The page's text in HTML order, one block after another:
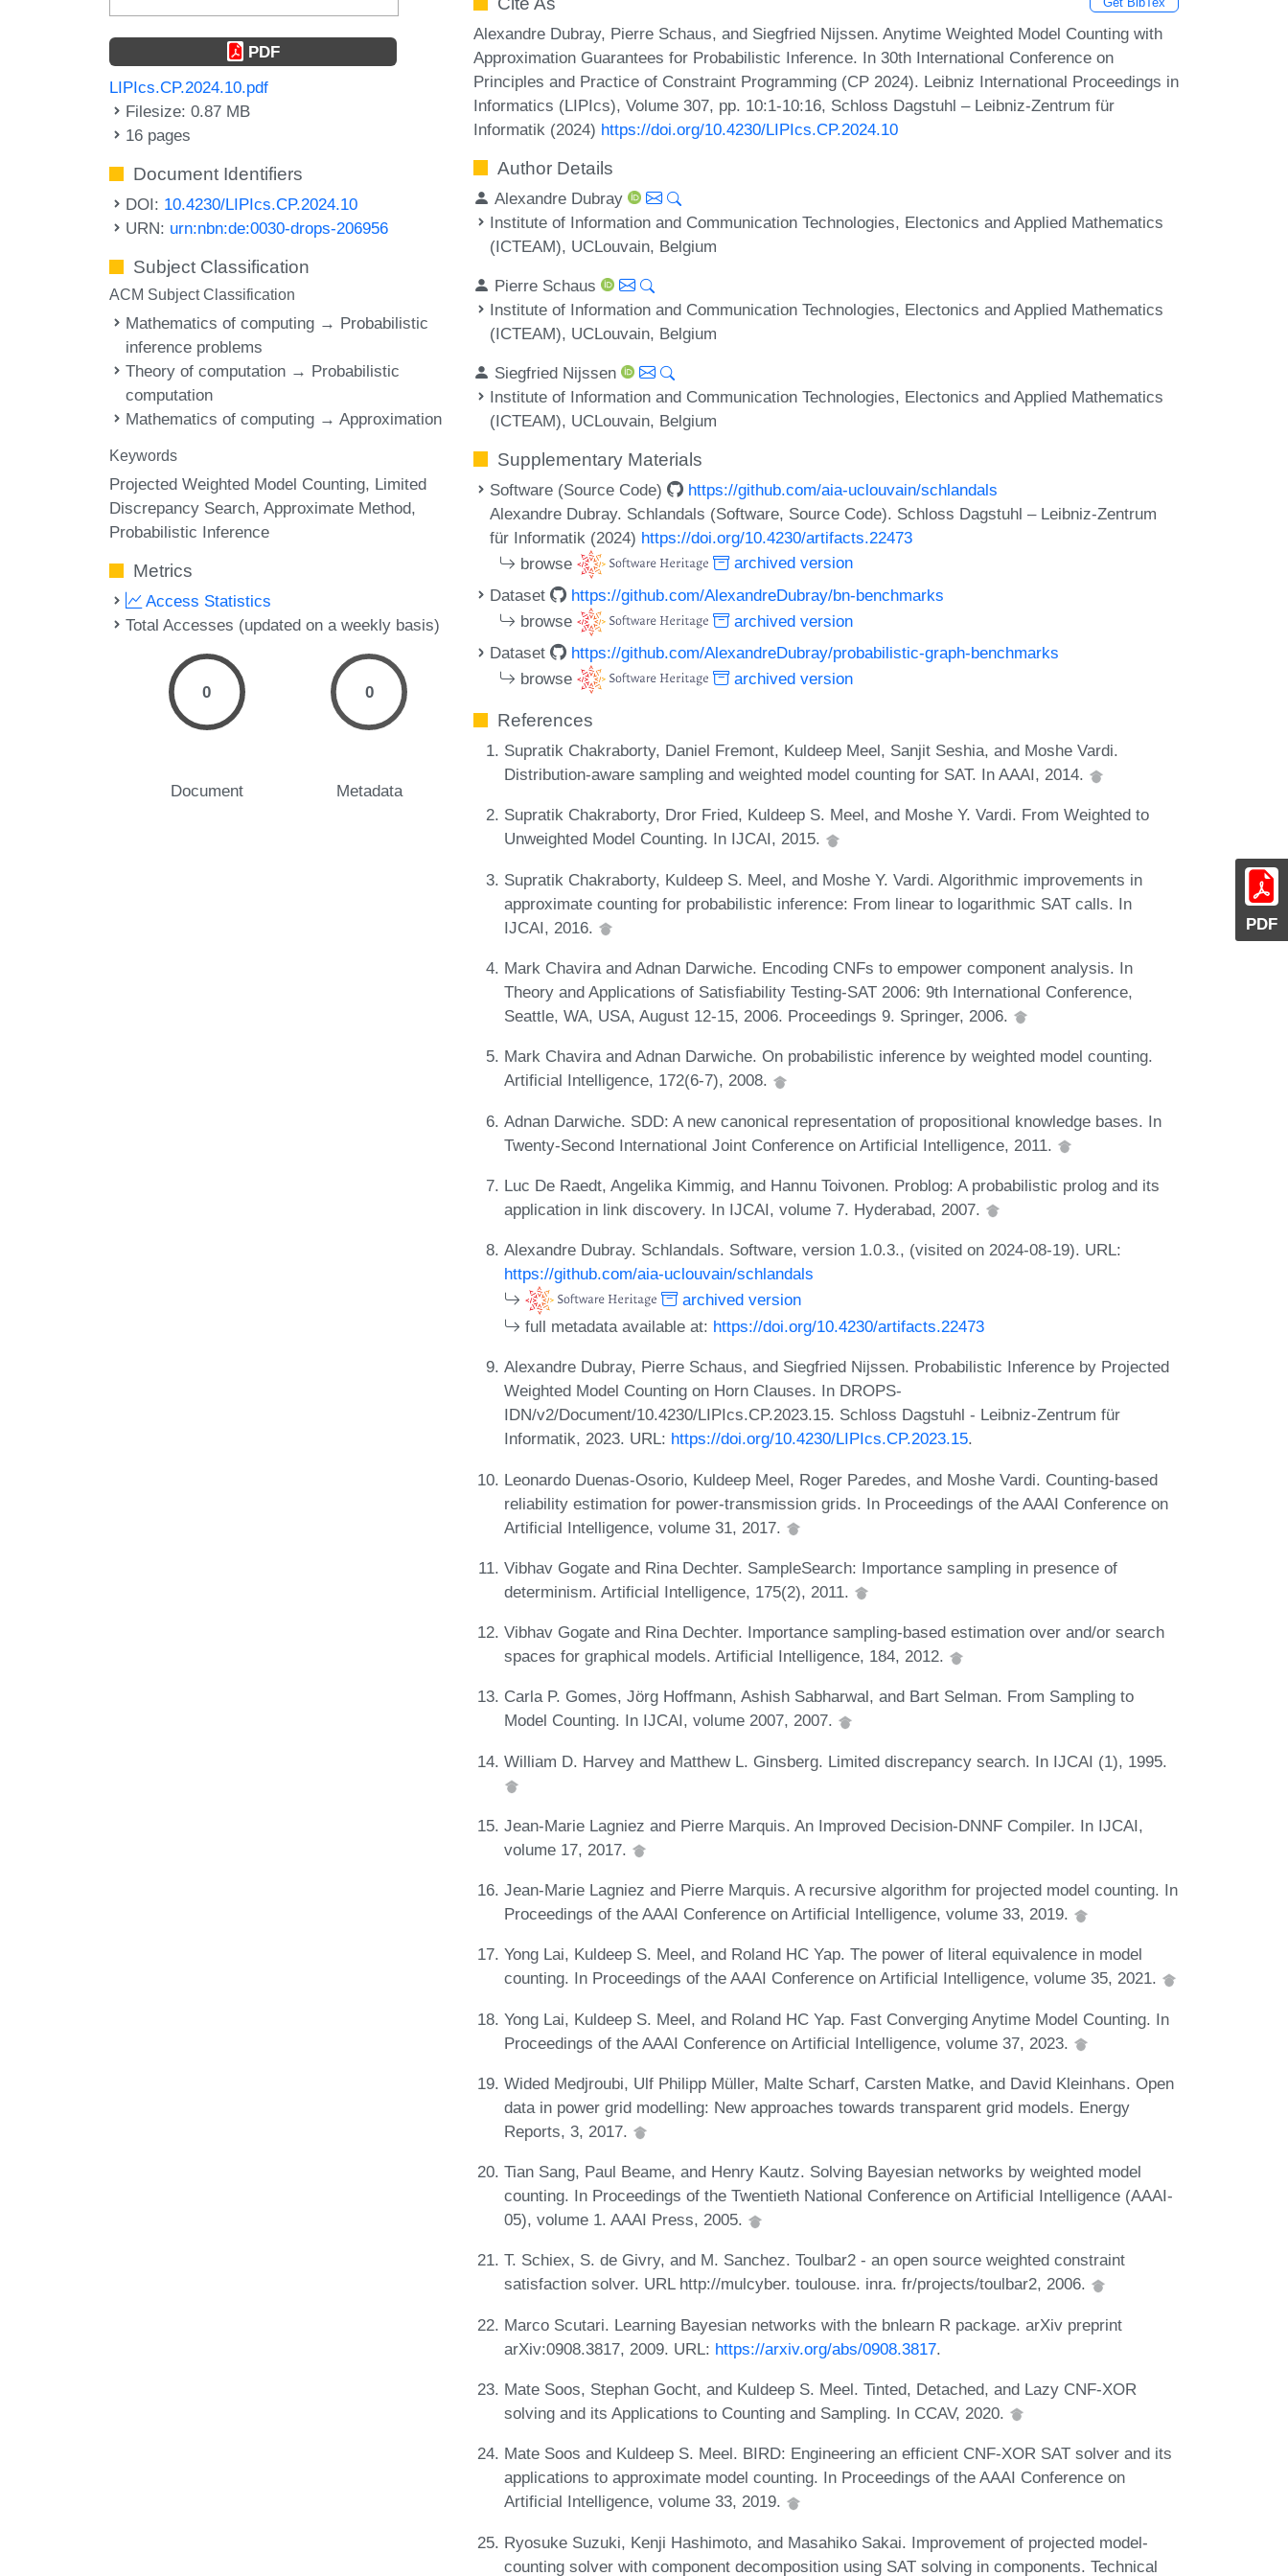
PDF
PDF
LIPIcs.CP.2024.10.pdf
Filesize: 0.87 MB
16 pages
Document Identifiers
DOI: 10.4230/LIPIcs.CP.2024.10
URN: urn:nbn:de:0030-drops-206956
Subject Classification
ACM Subject Classification
Mathematics of computing → Probabilistic
inference problems
Theory of computation → Probabilistic
computation
Mathematics of computing → Approximation
Keywords
Projected Weighted Model Counting Limited
Discrepancy Search Approximate Method
Probabilistic Inference
Metrics
Access Statistics
Total Accesses (updated on a weekly basis)
0
Document
0
Metadata
Alexandre Dubray, Pierre Schaus, and Siegfried Nijssen. Anytime Weighted Model Counting with
Approximation Guarantees for Probabilistic Inference. In 30th International Conference on
Principles and Practice of Constraint Programming (CP 2024). Leibniz International Proceedings in
Informatics (LIPIcs), Volume 307, pp. 10:1-10:16, Schloss Dagstuhl – Leibniz-Zentrum für
Informatik (2024) https://doi.org/10.4230/LIPIcs.CP.2024.10
Author Details
Alexandre Dubray
Institute of Information and Communication Technologies, Electonics and Applied Mathematics
(ICTEAM), UCLouvain, Belgium
Pierre Schaus
Institute of Information and Communication Technologies, Electonics and Applied Mathematics
(ICTEAM), UCLouvain, Belgium
Siegfried Nijssen
Institute of Information and Communication Technologies, Electonics and Applied Mathematics
(ICTEAM), UCLouvain, Belgium
Supplementary Materials
Software (Source Code)
https://github.com/aia-uclouvain/schlandals
Alexandre Dubray. Schlandals (Software, Source Code). Schloss Dagstuhl – Leibniz-Zentrum
für Informatik (2024) https://doi.org/10.4230/artifacts.22473
browse
archived version
Dataset
https://github.com/AlexandreDubray/bn-benchmarks
browse
archived version
Dataset
https://github.com/AlexandreDubray/probabilistic-graph-benchmarks
browse
archived version
References
Supratik Chakraborty, Daniel Fremont, Kuldeep Meel, Sanjit Seshia, and Moshe Vardi.
Distribution-aware sampling and weighted model counting for SAT. In AAAI, 2014.
Supratik Chakraborty, Dror Fried, Kuldeep S. Meel, and Moshe Y. Vardi. From Weighted to
Unweighted Model Counting. In IJCAI, 2015.
Supratik Chakraborty, Kuldeep S. Meel, and Moshe Y. Vardi. Algorithmic improvements in
approximate counting for probabilistic inference: From linear to logarithmic SAT calls. In
IJCAI, 2016.
Mark Chavira and Adnan Darwiche. Encoding CNFs to empower component analysis. In
Theory and Applications of Satisfiability Testing-SAT 2006: 9th International Conference,
Seattle, WA, USA, August 12-15, 2006. Proceedings 9. Springer, 2006.
Mark Chavira and Adnan Darwiche. On probabilistic inference by weighted model counting.
Artificial Intelligence, 172(6-7), 2008.
Adnan Darwiche. SDD: A new canonical representation of propositional knowledge bases. In
Twenty-Second International Joint Conference on Artificial Intelligence, 2011.
Luc De Raedt, Angelika Kimmig, and Hannu Toivonen. Problog: A probabilistic prolog and its
application in link discovery. In IJCAI, volume 7. Hyderabad, 2007.
Alexandre Dubray. Schlandals. Software, version 1.0.3., (visited on 2024-08-19). URL:
https://github.com/aia-uclouvain/schlandals
archived version
full metadata available at: https://doi.org/10.4230/artifacts.22473
Alexandre Dubray, Pierre Schaus, and Siegfried Nijssen. Probabilistic Inference by Projected
Weighted Model Counting on Horn Clauses. In DROPS-
IDN/v2/Document/10.4230/LIPIcs.CP.2023.15. Schloss Dagstuhl - Leibniz-Zentrum für
Informatik, 2023. URL: https://doi.org/10.4230/LIPIcs.CP.2023.15.
Leonardo Duenas-Osorio, Kuldeep Meel, Roger Paredes, and Moshe Vardi. Counting-based
reliability estimation for power-transmission grids. In Proceedings of the AAAI Conference on
Artificial Intelligence, volume 31, 2017.
Vibhav Gogate and Rina Dechter. SampleSearch: Importance sampling in presence of
determinism. Artificial Intelligence, 175(2), 2011.
Vibhav Gogate and Rina Dechter. Importance sampling-based estimation over and/or search
spaces for graphical models. Artificial Intelligence, 184, 2012.
Carla P. Gomes, Jörg Hoffmann, Ashish Sabharwal, and Bart Selman. From Sampling to
Model Counting. In IJCAI, volume 2007, 2007.
William D. Harvey and Matthew L. Ginsberg. Limited discrepancy search. In IJCAI (1), 1995.
Jean-Marie Lagniez and Pierre Marquis. An Improved Decision-DNNF Compiler. In IJCAI,
volume 17, 2017.
Jean-Marie Lagniez and Pierre Marquis. A recursive algorithm for projected model counting. In
Proceedings of the AAAI Conference on Artificial Intelligence, volume 33, 2019.
Yong Lai, Kuldeep S. Meel, and Roland HC Yap. The power of literal equivalence in model
counting. In Proceedings of the AAAI Conference on Artificial Intelligence, volume 35, 2021.
Yong Lai, Kuldeep S. Meel, and Roland HC Yap. Fast Converging Anytime Model Counting. In
Proceedings of the AAAI Conference on Artificial Intelligence, volume 37, 2023.
Wided Medjroubi, Ulf Philipp Müller, Malte Scharf, Carsten Matke, and David Kleinhans. Open
data in power grid modelling: New approaches towards transparent grid models. Energy
Reports, 3, 2017.
Tian Sang, Paul Beame, and Henry Kautz. Solving Bayesian networks by weighted model
counting. In Proceedings of the Twentieth National Conference on Artificial Intelligence (AAAI-
05), volume 1. AAAI Press, 2005.
T. Schiex, S. de Givry, and M. Sanchez. Toulbar2 - an open source weighted constraint
satisfaction solver. URL http://mulcyber. toulouse. inra. fr/projects/toulbar2, 2006.
Marco Scutari. Learning Bayesian networks with the bnlearn R package. arXiv preprint
arXiv:0908.3817, 2009. URL: https://arxiv.org/abs/0908.3817.
Mate Soos, Stephan Gocht, and Kuldeep S. Meel. Tinted, Detached, and Lazy CNF-XOR
solving and its Applications to Counting and Sampling. In CCAV, 2020.
Mate Soos and Kuldeep S. Meel. BIRD: Engineering an efficient CNF-XOR SAT solver and its
applications to approximate model counting. In Proceedings of the AAAI Conference on
Artificial Intelligence, volume 33, 2019.
Ryosuke Suzuki, Kenji Hashimoto, and Masahiko Sakai. Improvement of projected model-
counting solver with component decomposition using SAT solving in components. Technical